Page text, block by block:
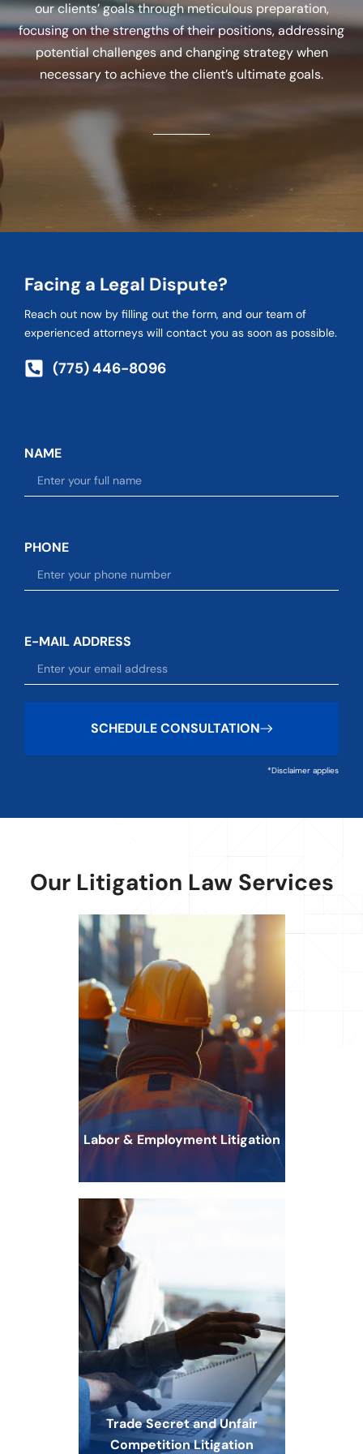
our clients’ goals through meticulous preparation,
focusing on the strengths of their positions, addressing
potential challenges and changing strategy when
necessary to achieve the client’s ultimate goals.
Facing a Legal Dispute?
Reach out now by filling out the form, and our team of
experienced attorneys will contact you as soon as possible.
(775) 446-8096
NAME
PHONE
E-MAIL ADDRESS
SCHEDULE CONSULTATION
*Disclaimer applies
Our Litigation Law Services
Labor & Employment Litigation
Trade Secret and Unfair
Competition Litigation